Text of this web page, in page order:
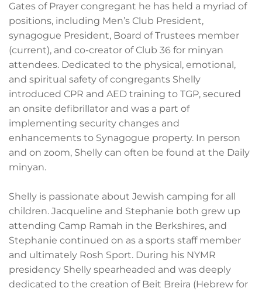
Gates of Prayer congregant he has held a myriad of
positions, including Men’s Club President,
synagogue President, Board of Trustees member
(current), and co-creator of Club 36 for minyan
attendees. Dedicated to the physical, emotional,
and spiritual safety of congregants Shelly
introduced CPR and AED training to TGP, secured
an onsite defibrillator and was a part of
implementing security changes and
enhancements to Synagogue property. In person
and on zoom, Shelly can often be found at the Daily
minyan.
Shelly is passionate about Jewish camping for all
children. Jacqueline and Stephanie both grew up
attending Camp Ramah in the Berkshires, and
Stephanie continued on as a sports staff member
and ultimately Rosh Sport. During his NYMR
presidency Shelly spearheaded and was deeply
dedicated to the creation of Beit Breira (Hebrew for